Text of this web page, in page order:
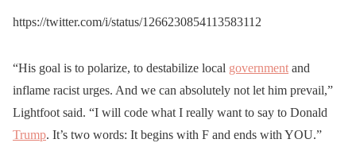
— Machiavelli
29, 2020
— Washington Examiner
2020
outside their businesses.
— Ezra Levant 🍁🚛
(@ezralevant)May 28,
https://twitter.com/i/status/1266230854113583112
“His goal is to polarize, to destabilize local government and
inflame racist urges. And we can absolutely not let him prevail,”
Lightfoot said. “I will code what I really want to say to Donald
Trump. It’s two words: It begins with F and ends with YOU.”